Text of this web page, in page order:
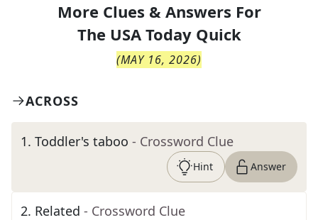
More Clues & Answers For
The USA Today Quick
(MAY 16, 2026)
ACROSS
1. Toddler's taboo - Crossword Clue
Hint Answer
2. Related - Crossword Clue